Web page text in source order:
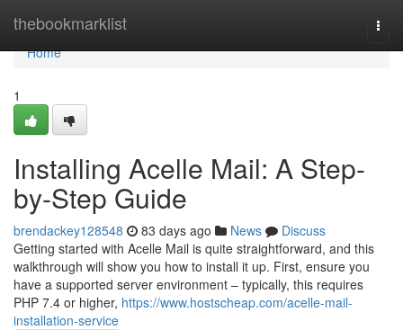
thebookmarklist
Home
Home
1
Installing Acelle Mail: A Step-
by-Step Guide
brendackey128548 83 days ago News
Discuss
Getting started with Acelle Mail is quite straightforward, and this
walkthrough will show you how to install it up. First, ensure you
have a supported server environment – typically, this requires
PHP 7.4 or higher, https://www.hostscheap.com/acelle-mail-
installation-service